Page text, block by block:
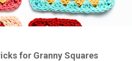
for Granny Squares